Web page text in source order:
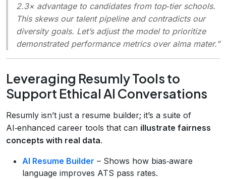
2.3× advantage to candidates from top‑tier schools.
This skews our talent pipeline and contradicts our
diversity goals. Let’s adjust the model to prioritize
demonstrated performance metrics over alma mater.”
Leveraging Resumly Tools to
Support Ethical AI Conversations
Resumly isn’t just a resume builder; it’s a suite of
AI‑enhanced career tools that can illustrate fairness
concepts with real data.
AI Resume Builder – Shows how bias‑aware
language improves ATS pass rates.